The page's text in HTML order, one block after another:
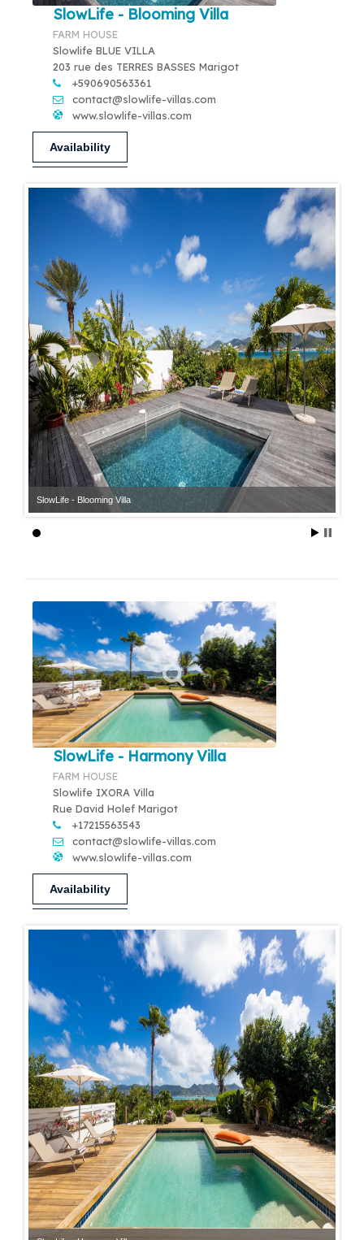
SlowLife - Blooming Villa
FARM HOUSE
Slowlife BLUE VILLA
203 rue des TERRES BASSES Marigot
+590690563361
contact@slowlife-villas.com
www.slowlife-villas.com
Availability
SlowLife - Blooming Villa
SlowLife - Harmony Villa
FARM HOUSE
Slowlife IXORA Villa
Rue David Holef Marigot
+17215563543
contact@slowlife-villas.com
www.slowlife-villas.com
Availability